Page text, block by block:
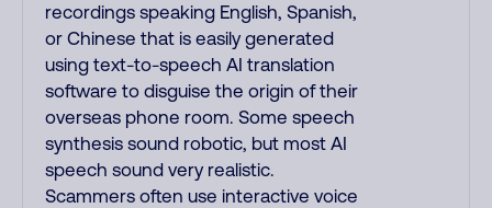
recordings speaking English, Spanish,
or Chinese that is easily generated
using text-to-speech AI translation
software to disguise the origin of their
overseas phone room. Some speech
synthesis sound robotic, but most AI
speech sound very realistic.
Scammers often use interactive voice